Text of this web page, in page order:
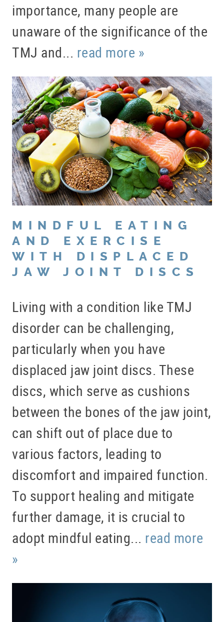
importance, many people are
unaware of the significance of the
TMJ and... read more »
MINDFUL EATING
AND EXERCISE
WITH DISPLACED
JAW JOINT DISCS
Living with a condition like TMJ
disorder can be challenging,
particularly when you have
displaced jaw joint discs. These
discs, which serve as cushions
between the bones of the jaw joint,
can shift out of place due to
various factors, leading to
discomfort and impaired function.
To support healing and mitigate
further damage, it is crucial to
adopt mindful eating... read more
»